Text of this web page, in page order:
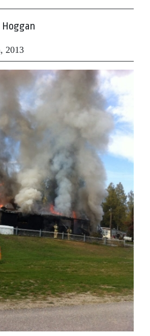
Hoggan
2013